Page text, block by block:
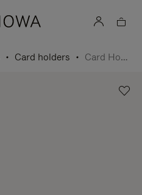
Card holders Card Holder